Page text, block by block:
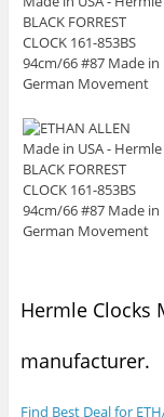
Hermle
manufacturer.
Find Best Deal for